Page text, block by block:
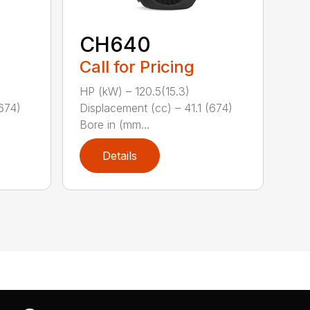
CH640
Call for Pricing
HP (kW) – 120.5(15.3)
Displacement (cc) – 41.1 (674)
Bore in (mm...
Details